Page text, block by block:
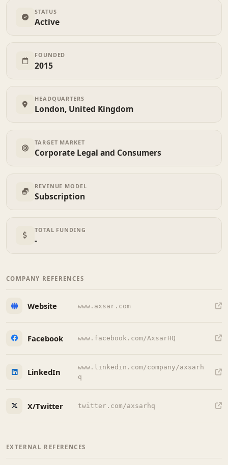
STATUS
Active
FOUNDED
2015
HEADQUARTERS
London, United Kingdom
TARGET MARKET
Corporate Legal and Consumers
REVENUE MODEL
Subscription
TOTAL FUNDING
-
COMPANY REFERENCES
Website www.axsar.com
Facebook www.facebook.com/AxsarHQ
LinkedIn
www.linkedin.com/company/axsarh
q
X/Twitter twitter.com/axsarhq
EXTERNAL REFERENCES